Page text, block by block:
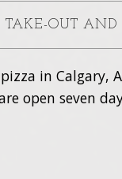
OUT
in Calgary,
open seven